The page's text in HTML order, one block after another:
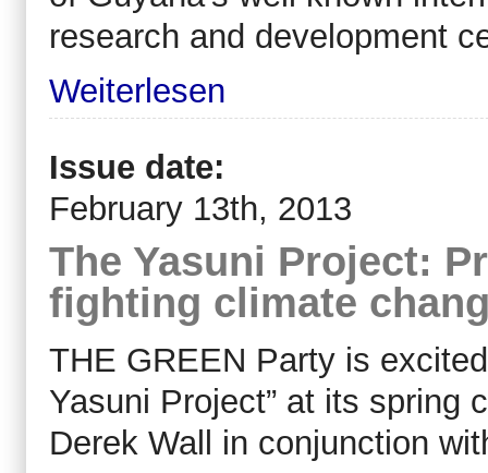
research and development
Weiterlesen
Issue date:
February 13th, 2013
The Yasuni Project:
fighting climate
THE GREEN Party is
Yasuni Project” at its spring
Derek Wall in conjunction